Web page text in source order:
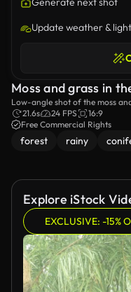
Update weather & light
Moss and grass in
Low-angle shot of the moss
21.6s
24 FPS
16:9
Free Commercial Rights
forest rainy
Explore iStock
EXCLUSIVE: -15%